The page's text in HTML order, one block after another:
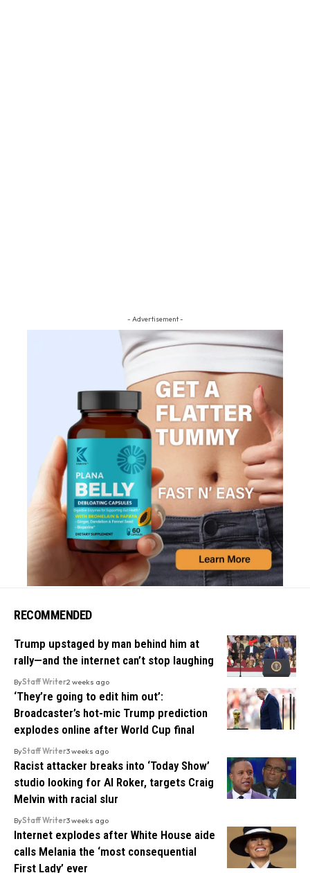
- Advertisement -
RECOMMENDED
Trump upstaged by man behind him at
rally—and the internet can’t stop laughing
ByStaff Writer2 weeks ago
‘They’re going to edit him out’:
Broadcaster’s hot-mic Trump prediction
explodes online after World Cup final
ByStaff Writer3 weeks ago
Racist attacker breaks into ‘Today Show’
studio looking for Al Roker, targets Craig
Melvin with racial slur
ByStaff Writer3 weeks ago
Internet explodes after White House aide
calls Melania the ‘most consequential
First Lady’ ever